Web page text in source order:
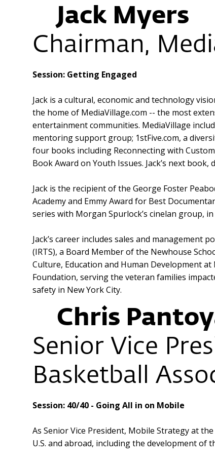
Jack Myers
Chairman,
Session: Getting Engaged
Jack is a cultural, economic and technology
the home of MediaVillage.com -- the most
entertainment communities. MediaVillage
mentoring support group; 1stFive.com, a
four books including Reconnecting with
Book Award on Youth Issues. Jack’s next
Jack is the recipient of the George Foster
Academy and Emmy Award for Best
series with Morgan Spurlock’s cinelan group,
Jack’s career includes sales and management
(IRTS), a Board Member of the Newhouse
Culture, Education and Human Development
Foundation, serving the veteran families
safety in New York City.
Chris
Senior Vice
Basketball
Session: 40/40 - Going All in on Mobile
As Senior Vice President, Mobile Strategy at
U.S. and abroad, including the development